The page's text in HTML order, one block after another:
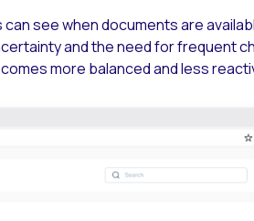
see when documents are
and the need for frequent
more balanced and less